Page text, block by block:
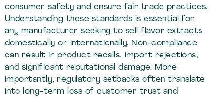
consumer safety and ensure fair trade practices.
Understanding these standards is essential for
any manufacturer seeking to sell flavor extracts
domestically or internationally. Non-compliance
can result in product recalls, import rejections,
and significant reputational damage. More
importantly, regulatory setbacks often translate
into long-term loss of customer trust and